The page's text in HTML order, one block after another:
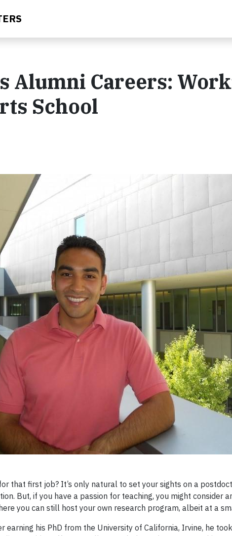
Alumni Careers:
School
that first job? It’s only natural to set your sights on a
But, if you have a passion for teaching, you might consider
you can still host your own research program, albeit at a
earning his PhD from the University of California, Irvine, he